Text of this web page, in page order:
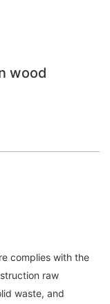
wood
complies with the
raw
waste, and